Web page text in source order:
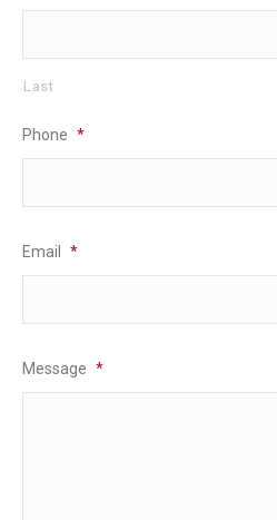
Last
Phone *
Email *
Message *